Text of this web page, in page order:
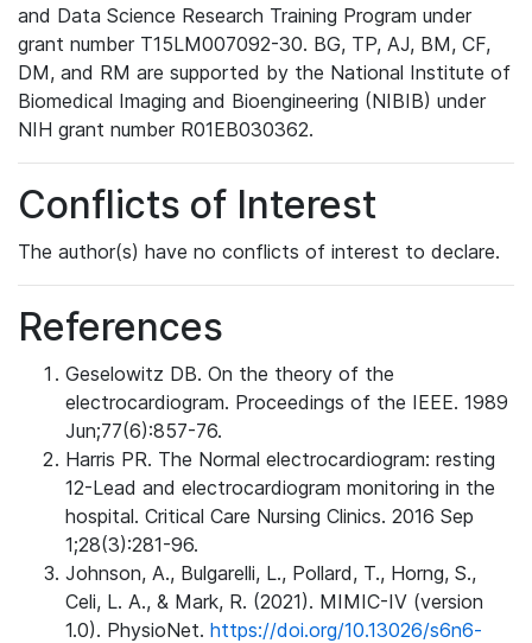
and Data Science Research Training Program under
grant number T15LM007092-30. BG, TP, AJ, BM, CF,
DM, and RM are supported by the National Institute of
Biomedical Imaging and Bioengineering (NIBIB) under
NIH grant number R01EB030362.
Conflicts of Interest
The author(s) have no conflicts of interest to declare.
References
Geselowitz DB. On the theory of the
electrocardiogram. Proceedings of the IEEE. 1989
Jun;77(6):857-76.
Harris PR. The Normal electrocardiogram: resting
12-Lead and electrocardiogram monitoring in the
hospital. Critical Care Nursing Clinics. 2016 Sep
1;28(3):281-96.
Johnson, A., Bulgarelli, L., Pollard, T., Horng, S.,
Celi, L. A., & Mark, R. (2021). MIMIC-IV (version
1.0). PhysioNet. https://doi.org/10.13026/s6n6-